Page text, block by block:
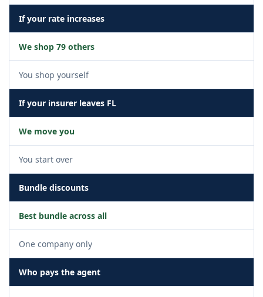
If your rate increases
We shop 79 others
You shop yourself
If your insurer leaves FL
We move you
You start over
Bundle discounts
Best bundle across all
One company only
Who pays the agent